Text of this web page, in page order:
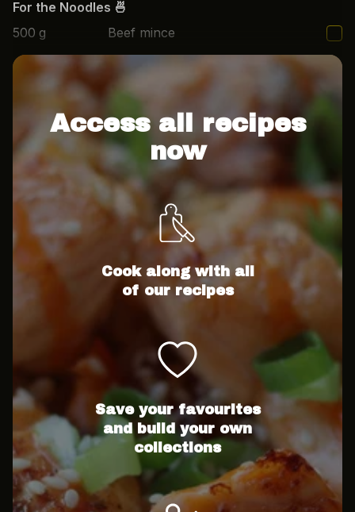
For the Noodles 🍜
500 g
Beef mince
1/2
Onion, finely diced
Access all recipes
now
Cook along with all
of our recipes
Save your favourites
and build your own
collections